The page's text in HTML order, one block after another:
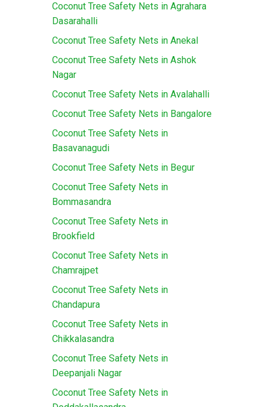
Coconut Tree Safety Nets in Agrahara
Dasarahalli
Coconut Tree Safety Nets in Anekal
Coconut Tree Safety Nets in Ashok
Nagar
Coconut Tree Safety Nets in Avalahalli
Coconut Tree Safety Nets in Bangalore
Coconut Tree Safety Nets in
Basavanagudi
Coconut Tree Safety Nets in Begur
Coconut Tree Safety Nets in
Bommasandra
Coconut Tree Safety Nets in
Brookfield
Coconut Tree Safety Nets in
Chamrajpet
Coconut Tree Safety Nets in
Chandapura
Coconut Tree Safety Nets in
Chikkalasandra
Coconut Tree Safety Nets in
Deepanjali Nagar
Coconut Tree Safety Nets in